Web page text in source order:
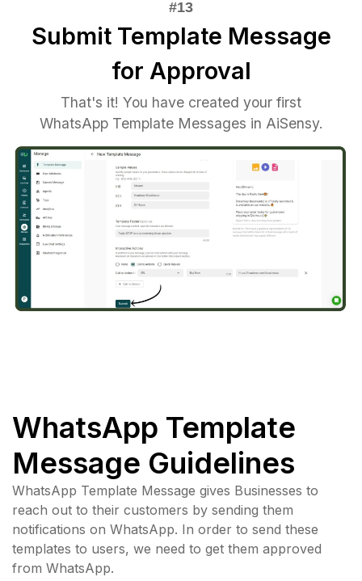
Submit Template Message
for Approval
That's it! You have created your first
WhatsApp Template Messages in AiSensy.
WhatsApp Template
Message Guidelines
WhatsApp Template Message gives Businesses to
reach out to their customers by sending them
notifications on WhatsApp. In order to send these
templates to users, we need to get them approved
from WhatsApp.